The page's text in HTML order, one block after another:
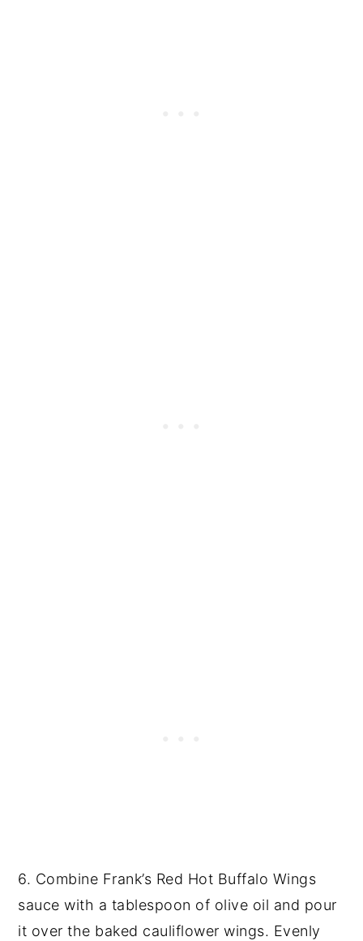
6. Combine Frank’s Red Hot Buffalo Wings
sauce with a tablespoon of olive oil and pour
it over the baked cauliflower wings. Evenly